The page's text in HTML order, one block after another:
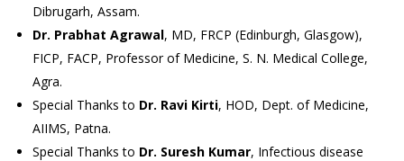
Dibrugarh, Assam.
Dr. Prabhat Agrawal, MD, FRCP (Edinburgh, Glasgow),
FICP, FACP, Professor of Medicine, S. N. Medical College,
Agra.
Special Thanks to Dr. Ravi Kirti, HOD, Dept. of Medicine,
AIIMS, Patna.
Special Thanks to Dr. Suresh Kumar, Infectious disease